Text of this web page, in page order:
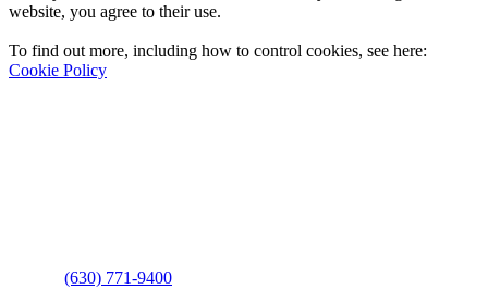
website, you agree to their use.
To find out more, including how to control cookies, see here:
Cookie Policy
(630) 771-9400